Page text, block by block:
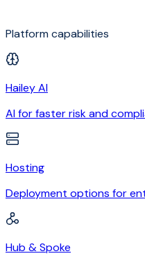
Platform capabilities
Hailey AI
AI for faster risk and
Hosting
Deployment options for
Hub & Spoke